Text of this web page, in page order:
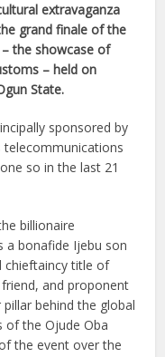
extravaganza
grand finale of the
the showcase of
– held on
State.
sponsored by
so in the last 21
billionaire
a bonafide Ijebu son
chieftaincy title of
and proponent
behind the global
of the Ojude Oba
the event over the